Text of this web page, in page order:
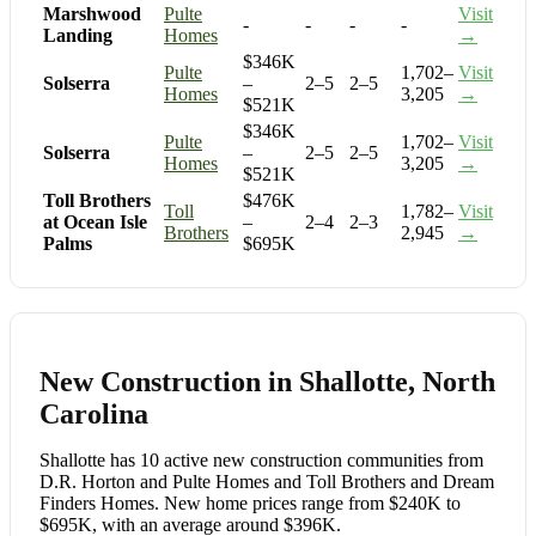
Marshwood
Landing
Pulte
Homes
- - - -
Visit
→
Solserra
Pulte
Homes
$346K
–
$521K
2–5 2–5
1,702–
3,205
Visit
→
Solserra
Pulte
Homes
$346K
–
$521K
2–5 2–5
1,702–
3,205
Visit
→
Toll Brothers
at Ocean Isle
Palms
Toll
Brothers
$476K
–
$695K
2–4 2–3
1,782–
2,945
Visit
→
New Construction in Shallotte, North
Carolina
Shallotte has 10 active new construction communities from
D.R. Horton and Pulte Homes and Toll Brothers and Dream
Finders Homes. New home prices range from $240K to
$695K, with an average around $396K.